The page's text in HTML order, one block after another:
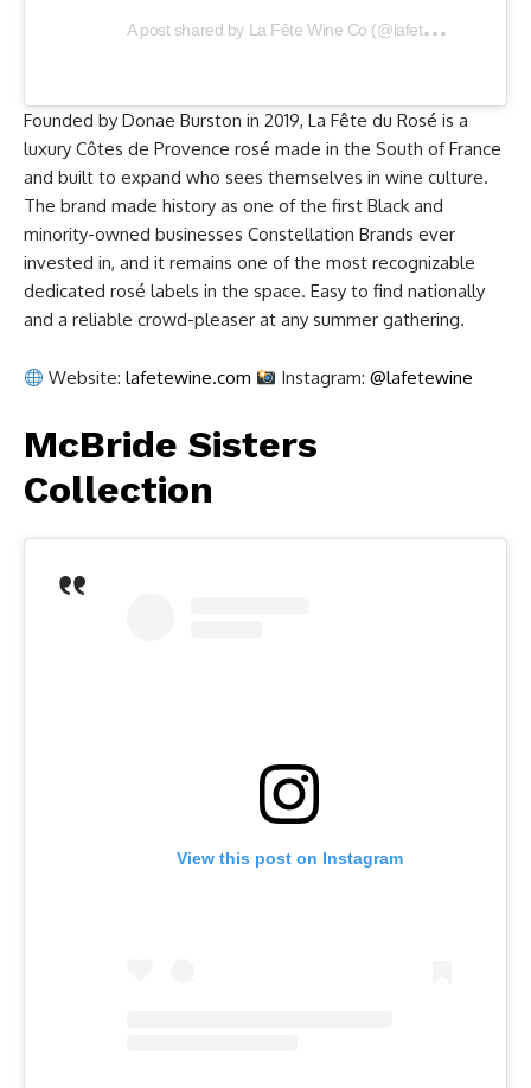
A
post shared by La Fête Wine Co (@lafetewine)
Founded by Donae Burston in 2019, La Fête du Rosé is a
luxury Côtes de Provence rosé made in the South of France
and built to expand who sees themselves in wine culture.
The brand made history as one of the first Black and
minority-owned businesses Constellation Brands ever
invested in, and it remains one of the most recognizable
dedicated rosé labels in the space. Easy to find nationally
and a reliable crowd-pleaser at any summer gathering.
Website:lafetewine.com Instagram:@lafetewine
McBride Sisters
Collection
View this post on Instagram